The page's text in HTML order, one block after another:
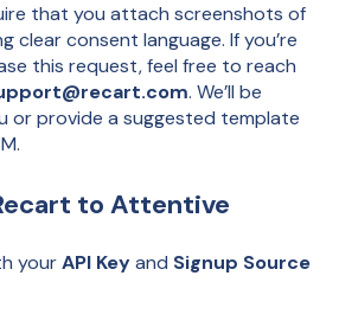
that you attach screenshots of
clear consent language. If you’re
this request, feel free to reach
. We’ll be
or provide a suggested template
to Attentive
yourAPI Keyand Signup Source